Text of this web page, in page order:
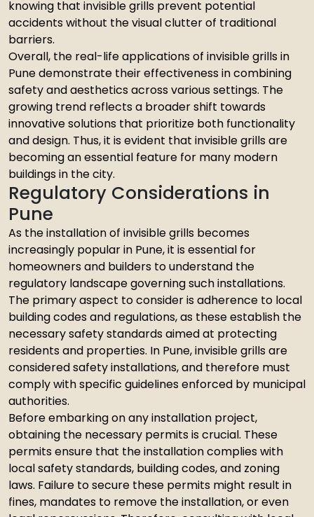
knowing that invisible grills prevent potential
accidents without the visual clutter of traditional
barriers.
Overall, the real-life applications of invisible grills in
Pune demonstrate their effectiveness in combining
safety and aesthetics across various settings. The
growing trend reflects a broader shift towards
innovative solutions that prioritize both functionality
and design. Thus, it is evident that invisible grills are
becoming an essential feature for many modern
buildings in the city.
Regulatory Considerations in
Pune
As the installation of invisible grills becomes
increasingly popular in Pune, it is essential for
homeowners and builders to understand the
regulatory landscape governing such installations.
The primary aspect to consider is adherence to local
building codes and regulations, as these establish the
necessary safety standards aimed at protecting
residents and properties. In Pune, invisible grills are
considered safety installations, and therefore must
comply with specific guidelines enforced by municipal
authorities.
Before embarking on any installation project,
obtaining the necessary permits is crucial. These
permits ensure that the installation complies with
local safety standards, building codes, and zoning
laws. Failure to secure these permits might result in
fines, mandates to remove the installation, or even